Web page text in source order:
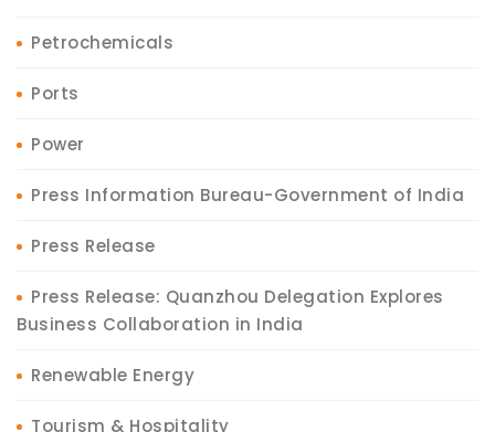
Petrochemicals
Ports
Power
Press Information Bureau-Government of India
Press Release
Press Release: Quanzhou Delegation Explores
Business Collaboration in India
Renewable Energy
Tourism & Hospitality